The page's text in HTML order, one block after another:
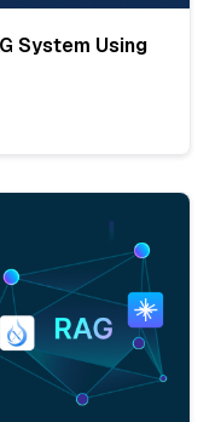
System Using